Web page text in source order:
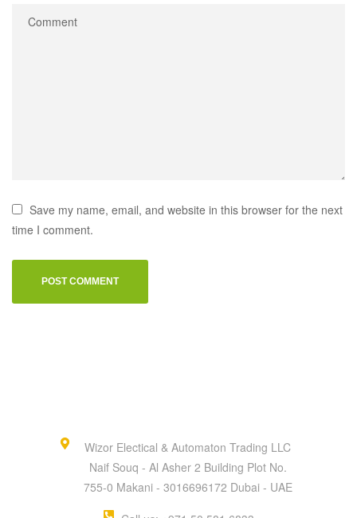
Save my name, email, and website in this browser for the next
time I comment.
Wizor Electical & Automaton Trading LLC
Naif Souq - Al Asher 2 Building Plot No.
755-0 Makani - 3016696172 Dubai - UAE